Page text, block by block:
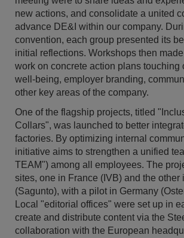
new actions, and consolidate a united
advance DE&I within our company.
convention, each group presented its
initial reflections. Workshops then
work on concrete action plans touching
well-being, employer branding,
other key areas of the company.
One of the flagship projects, titled
Collars", was launched to better
factories. By optimizing internal
initiative aims to strengthen a unified
TEAM") among all employees. The
sites, one in France (IVB) and the other
(Sagunto), with a pilot in Germany
Local "editorial offices" were set up in
create and distribute content via the
collaboration with the European